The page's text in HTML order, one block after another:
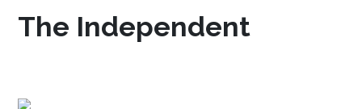
The Independent